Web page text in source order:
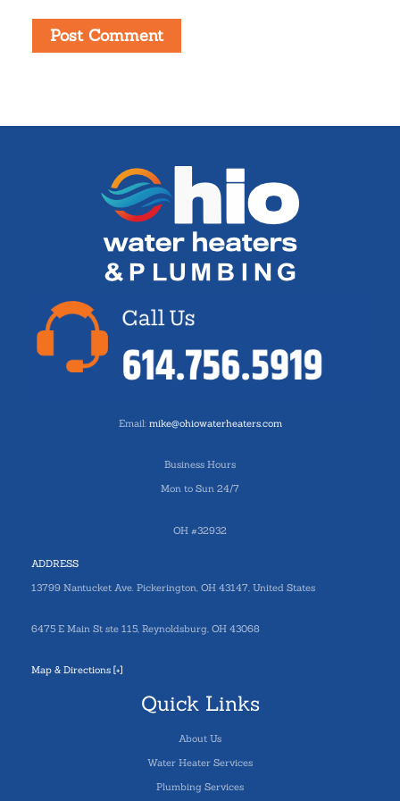
Email: mike@ohiowaterheaters.com
Business Hours
Mon to Sun 24/7
OH #32932
ADDRESS
13799 Nantucket Ave. Pickerington, OH 43147, United States
6475 E Main St ste 115, Reynoldsburg, OH 43068
Map & Directions [+]
Quick Links
About Us
Water Heater Services
Plumbing Services